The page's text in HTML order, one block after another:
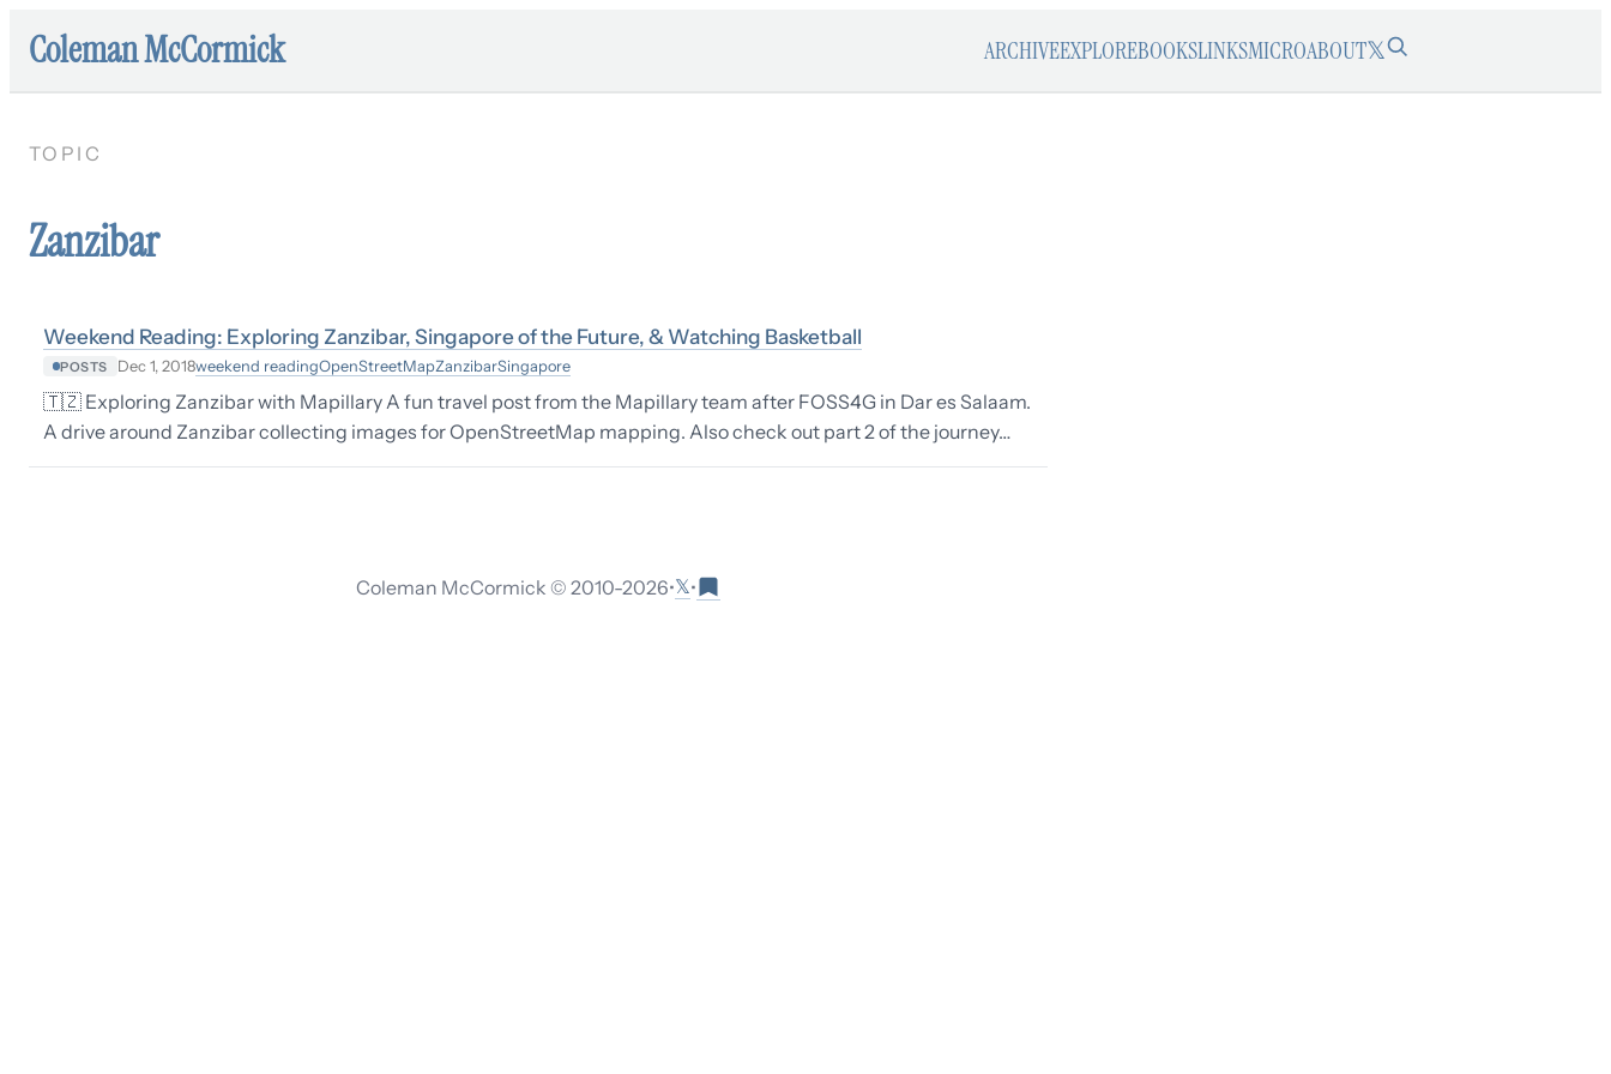
Coleman McCormick ARCHIVEEXPLOREBOOKSLINKSMICROABOUT𝕏
TOPIC
Zanzibar
Weekend Reading: Exploring Zanzibar, Singapore of the Future, & Watching Basketball
POSTS Dec 1, 2018weekend readingOpenStreetMapZanzibarSingapore
🇹🇿 Exploring Zanzibar with Mapillary A fun travel post from the Mapillary team after FOSS4G in Dar es Salaam.
A drive around Zanzibar collecting images for OpenStreetMap mapping. Also check out part 2 of the journey…
Coleman McCormick © 2010-2026•𝕏•